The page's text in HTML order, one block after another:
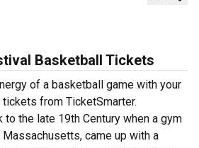
Basketball Tickets
of a basketball game with your
from TicketSmarter.
the late 19th Century when a gym
came up with a